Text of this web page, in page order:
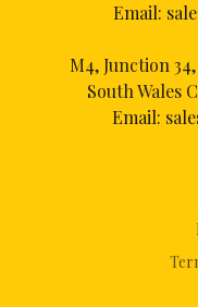
Email:
M4, Junction
South Wales
Email: